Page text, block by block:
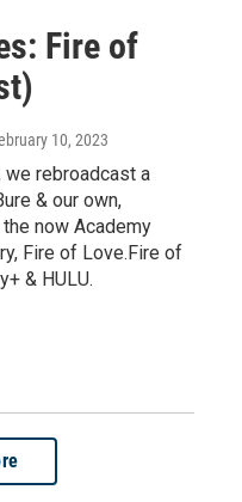
Fire of
10, 2023
we rebroadcast a
& our own,
now Academy
Fire of Love.Fire of
& HULU.